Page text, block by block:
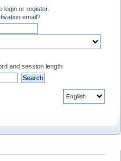
login or register.
email?
and session length